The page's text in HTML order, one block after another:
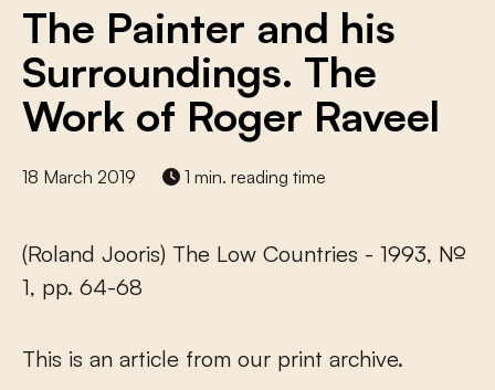
The Painter and his
Surroundings. The
Work of Roger Raveel
18 March 2019 1 min. reading time
(Roland Jooris) The Low Countries - 1993, №
1, pp. 64-68
This is an article from our print archive.